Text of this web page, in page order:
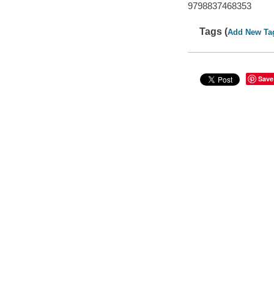
9798837468353
Tags (Add New
Save